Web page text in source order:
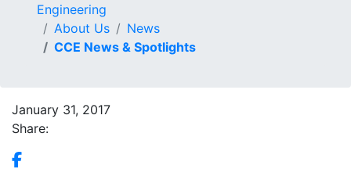
Engineering
About Us
News
CCE News & Spotlights
January 31, 2017
Share: